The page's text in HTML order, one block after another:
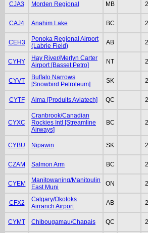
CJA3 Morden Regional MB
CAJ4 Anahim Lake BC
CEH3
Ponoka Regional Airport
(Labrie Field)
AB
CYHY
Hay River/Merlyn Carter
Airport [Basset Petro]
NT
CYVT
Buffalo Narrows
[Snowbird Petroleum]
SK
CYTF Alma [Produits Aviatech] QC
CYXC
Cranbrook/Canadian
Rockies Intl [Streamline
Airways]
BC
CYBU Nipawin SK
CZAM Salmon Arm BC
CYEM
Manitowaning/Manitoulin
East Muni
ON
CFX2
Calgary/Okotoks
Airranch Airport
AB
CYMT Chibougamau/Chapais QC